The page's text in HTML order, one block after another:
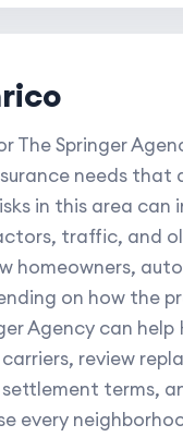
Springer
needs that
in this area can
traffic, and
homeowners,
on how the
Agency can
review
terms,
every